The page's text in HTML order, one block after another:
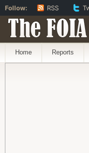
The
Home Reports
Follow: RSS